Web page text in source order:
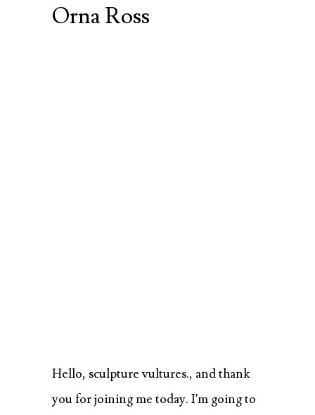
Orna Ross
Hello, sculpture vultures., and thank
you for joining me today. I’m going to